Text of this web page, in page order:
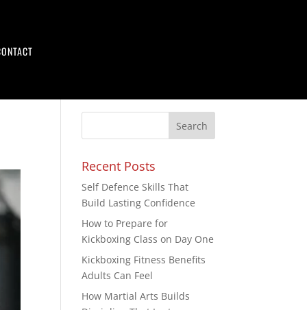
Recent Posts
Self Defence Skills That
Build Lasting Confidence
How to Prepare for
Kickboxing Class on Day One
Kickboxing Fitness Benefits
Adults Can Feel
How Martial Arts Builds